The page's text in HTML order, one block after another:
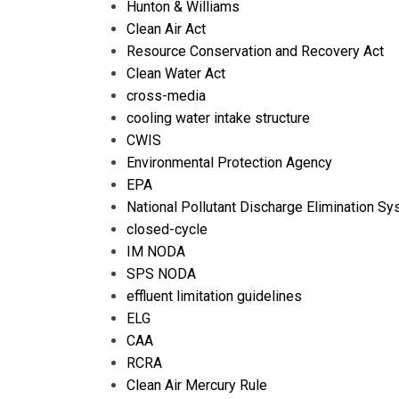
Hunton & Williams
Clean Air Act
Resource Conservation and Recovery Act
Clean Water Act
cross-media
cooling water intake structure
CWIS
Environmental Protection Agency
EPA
National Pollutant Discharge Elimination
closed-cycle
IM NODA
SPS NODA
effluent limitation guidelines
ELG
CAA
RCRA
Clean Air Mercury Rule